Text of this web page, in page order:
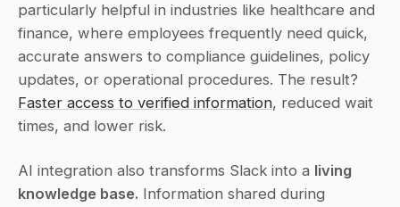
particularly helpful in industries like healthcare and
finance, where employees frequently need quick,
accurate answers to compliance guidelines, policy
Faster access to verified information, reduced wait
times, and lower risk.
AI integration also transforms Slack into a living
knowledge base. Information shared during